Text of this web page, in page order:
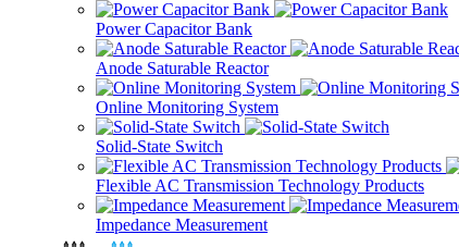
Power Capacitor Bank
Anode Saturable Reactor
Online Monitoring System
Solid-State Switch
Flexible AC Transmission Technology Products
Impedance Measurement